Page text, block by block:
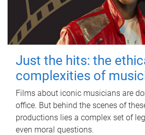
Just the hits: the
complexities of
Films about iconic musicians are
office. But behind the scenes of
productions lies a complex set of
even moral questions.